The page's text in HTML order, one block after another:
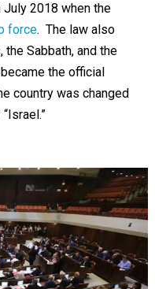
2018 when the
force. The law also
Sabbath, and the
the official
country was changed